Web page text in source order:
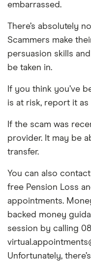
embarrassed.
There’s absolutely
Scammers make
persuasion skills
be taken in.
If you think you’ve
is at risk, report it
If the scam was
provider. It may be
transfer.
You can also
free Pension Loss
appointments.
backed money
session by calling
Unfortunately,